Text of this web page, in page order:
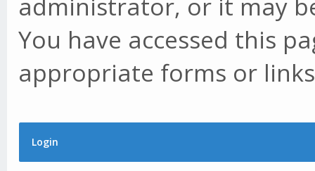
You have accessed this
appropriate forms or
Login